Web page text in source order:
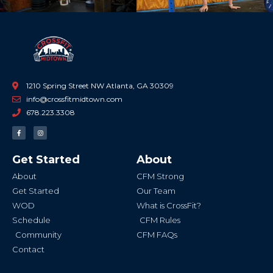
1210 Spring Street NW Atlanta, GA 30309
info@crossfitmidtown.com
678.223.3308
F
a
c
o
o
-
I
n
s
g
r
Get Started
About
Get Started
WOD
Schedule
Community
Contact
About
CFM Strong
Our Team
What is CrossFit?
CFM Rules
CFM FAQs